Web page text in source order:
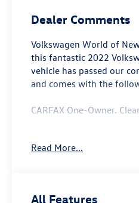
Dealer Comments
Volkswagen World of
this fantastic 2022
vehicle has passed our
and comes with the
CARFAX One-Owner.
Recent Arrival! Odometer
Read More...
All Features